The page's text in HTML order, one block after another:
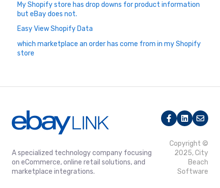
My Shopify store has drop downs for product information
but eBay does not.
Easy View Shopify Data
which marketplace an order has come from in my Shopify
store
A specialized technology company focusing
on eCommerce, online retail solutions, and
marketplace integrations.
Copyright ©
2025, City
Beach
Software